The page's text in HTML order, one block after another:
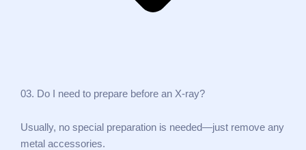
03. Do I need to prepare before an X‑ray?
Usually, no special preparation is needed—just remove any
metal accessories.